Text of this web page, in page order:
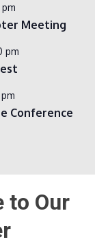
Meeting
pm
Conference
to Our